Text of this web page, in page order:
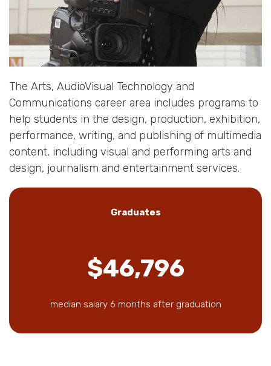
The Arts, AudioVisual Technology and
Communications career area includes programs to
help students in the design, production, exhibition,
performance, writing, and publishing of multimedia
content, including visual and performing arts and
design, journalism and entertainment services.
Graduates
$46,796
median salary 6 months after graduation